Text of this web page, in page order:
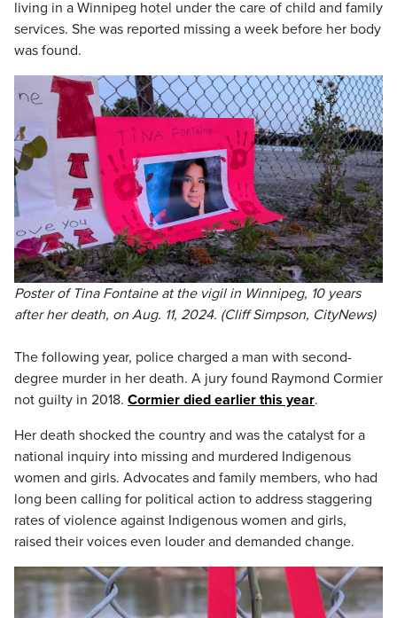
living in a Winnipeg hotel under the care of child and family
services. She was reported missing a week before her body
was found.
Poster of Tina Fontaine at the vigil in Winnipeg, 10 years
after her death, on Aug. 11, 2024. (Cliff Simpson, CityNews)
The following year, police charged a man with second-
degree murder in her death. A jury found Raymond Cormier
not guilty in 2018. Cormier died earlier this year.
Her death shocked the country and was the catalyst for a
national inquiry into missing and murdered Indigenous
women and girls. Advocates and family members, who had
long been calling for political action to address staggering
rates of violence against Indigenous women and girls,
raised their voices even louder and demanded change.